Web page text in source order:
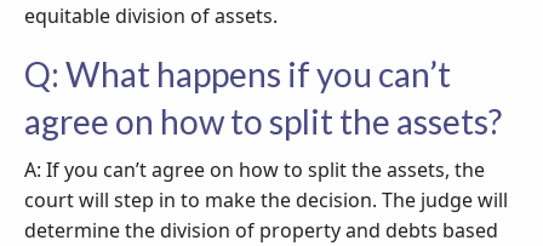
equitable division of assets.
Q: What happens if you can’t
agree on how to split the assets?
A: If you can’t agree on how to split the assets, the
court will step in to make the decision. The judge will
determine the division of property and debts based